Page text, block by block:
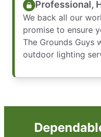
Professional,
We back all our
promise to ensure
The Grounds Guys
outdoor lighting